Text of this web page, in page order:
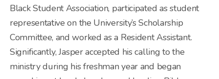
Black Student Association, participated as student
representative on the University’s Scholarship
Committee, and worked as a Resident Assistant.
Significantly, Jasper accepted his calling to the
ministry during his freshman year and began